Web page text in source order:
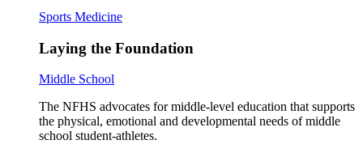
Sports Medicine
Laying the Foundation
Middle School
The NFHS advocates for middle-level education that supports
the physical, emotional and developmental needs of middle
school student-athletes.